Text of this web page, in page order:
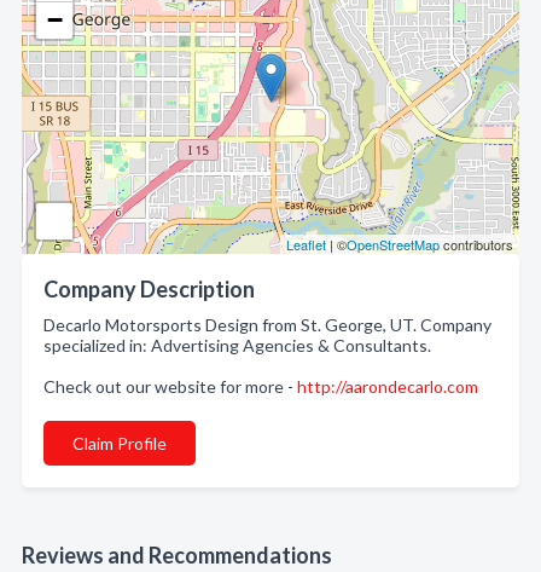
−
Leaflet| ©OpenStreetMapcontributors
Company Description
Decarlo Motorsports Design from St. George, UT. Company
specialized in: Advertising Agencies & Consultants.
Check out our website for more - http://aarondecarlo.com
Claim Profile
Reviews and Recommendations